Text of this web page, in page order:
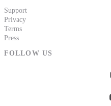
Support
Privacy
Terms
Press
FOLLOW US